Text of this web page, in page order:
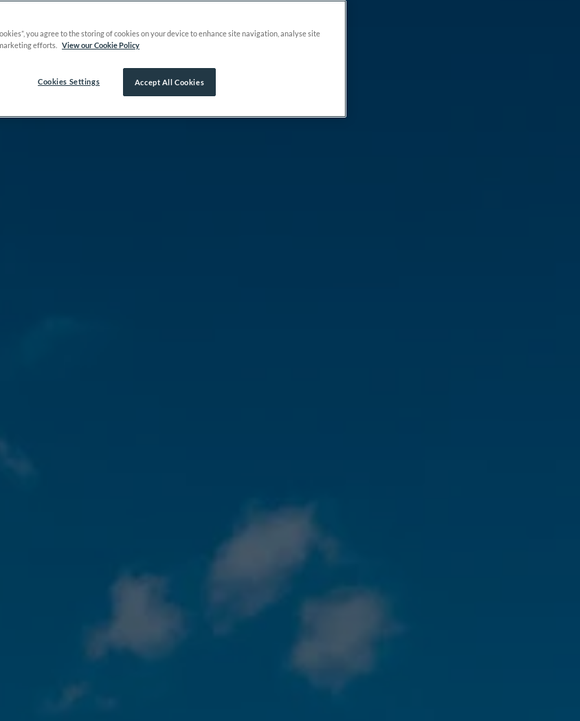
you agree to the storing of cookies on your device to enhance site navigation, analyse site
efforts.
View our Cookie Policy
Accept All Cookies
Cookies Settings